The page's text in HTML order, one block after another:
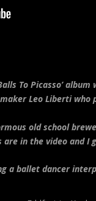
To Picasso’
Leo Liberti
old school
are in the video and
a ballet dancer